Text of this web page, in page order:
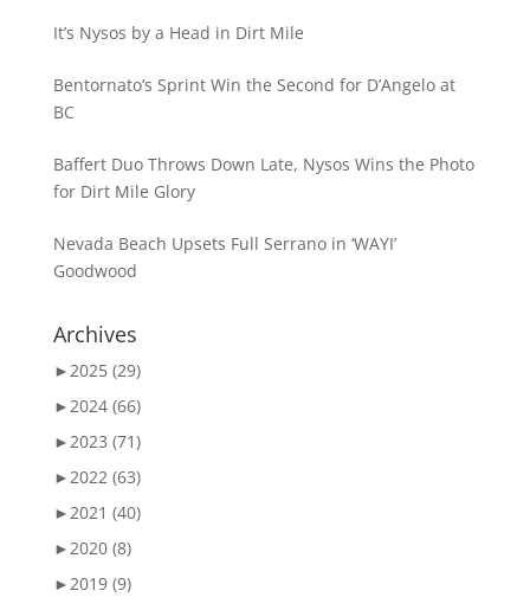
It’s Nysos by a Head in Dirt Mile
Bentornato’s Sprint Win the Second for D’Angelo at
BC
Baffert Duo Throws Down Late, Nysos Wins the Photo
for Dirt Mile Glory
Nevada Beach Upsets Full Serrano in ‘WAYI’
Goodwood
Archives
►2025 (29)
►2024 (66)
►2023 (71)
►2022 (63)
►2021 (40)
►2020 (8)
►2019 (9)